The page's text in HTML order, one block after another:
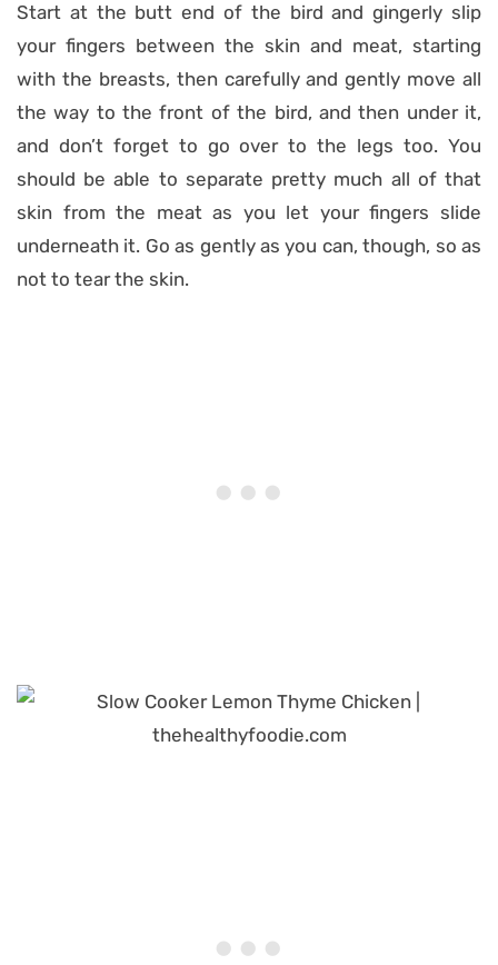
Start at the butt end of the bird and gingerly slip
your fingers between the skin and meat, starting
with the breasts, then carefully and gently move all
the way to the front of the bird, and then under it,
and don’t forget to go over to the legs too. You
should be able to separate pretty much all of that
skin from the meat as you let your fingers slide
underneath it. Go as gently as you can, though, so as
not to tear the skin.